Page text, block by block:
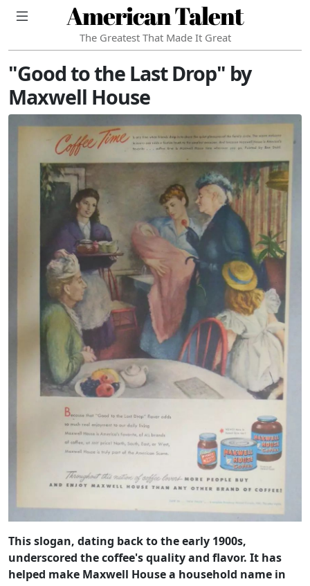
American Talent
The Greatest That Made It Great
"Good to the Last Drop" by
Maxwell House
This slogan, dating back to the early 1900s,
underscored the coffee's quality and flavor. It has
helped make Maxwell House a household name in